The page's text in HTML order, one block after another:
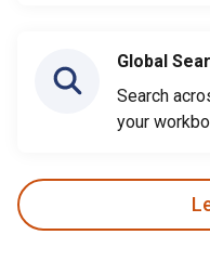
Global
Search
your